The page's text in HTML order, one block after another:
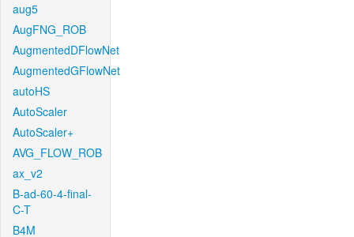
aug5
AugFNG_ROB
AugmentedDFlowNet
AugmentedGFlowNet
autoHS
AutoScaler
AutoScaler+
AVG_FLOW_ROB
ax_v2
B-ad-60-4-final-
C-T
B4M